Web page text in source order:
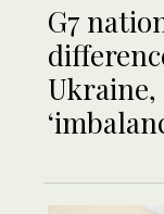
G7
Ukraine,